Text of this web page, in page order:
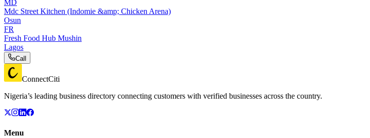
MD
Mdc Street Kitchen (Indomie &amp; Chicken Arena)
Osun
FR
Fresh Food Hub Mushin
Lagos
Call
ConnectCiti
Nigeria’s leading business directory connecting customers with verified businesses across the country.
Menu